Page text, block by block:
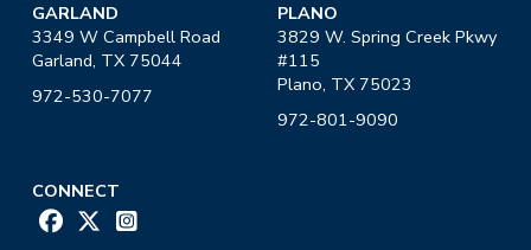
GARLAND
3349 W Campbell Road
Garland, TX 75044
972-530-7077
PLANO
3829 W. Spring Creek Pkwy
#115
Plano, TX 75023
972-801-9090
CONNECT